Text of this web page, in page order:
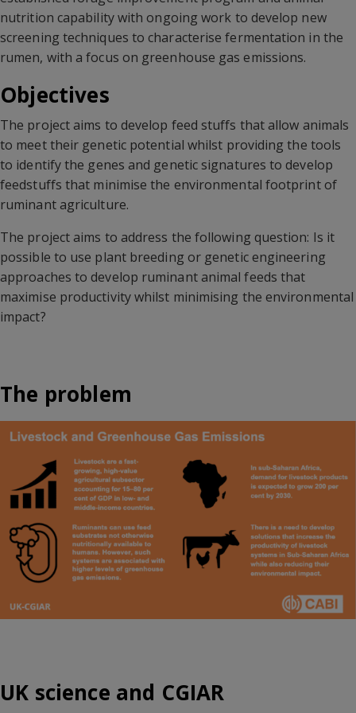
nutrition capability with ongoing work to develop new
screening techniques to characterise fermentation in the
rumen, with a focus on greenhouse gas emissions.
Objectives
The project aims to develop feed stuffs that allow animals
to meet their genetic potential whilst providing the tools
to identify the genes and genetic signatures to develop
feedstuffs that minimise the environmental footprint of
ruminant agriculture.
The project aims to address the following question: Is it
possible to use plant breeding or genetic engineering
approaches to develop ruminant animal feeds that
maximise productivity whilst minimising the environmental
impact?
The problem
UK science and CGIAR